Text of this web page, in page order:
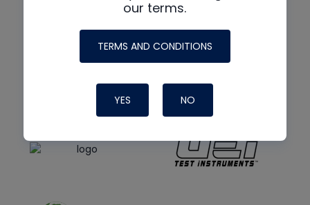
our terms.
TERMS AND CONDITIONS
YES NO